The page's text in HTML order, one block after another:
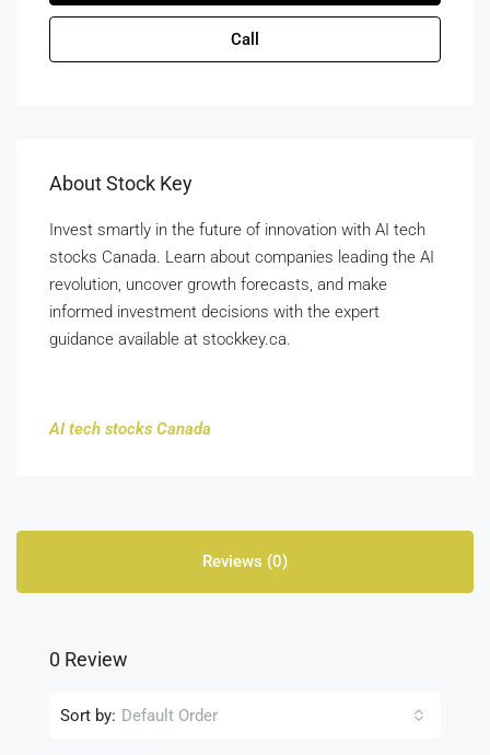
Call
About Stock Key
Invest smartly in the future of innovation with AI tech
stocks Canada. Learn about companies leading the AI
revolution, uncover growth forecasts, and make
informed investment decisions with the expert
guidance available at stockkey.ca.
AI tech stocks Canada
Reviews (0)
0 Review
Sort by: Default Order